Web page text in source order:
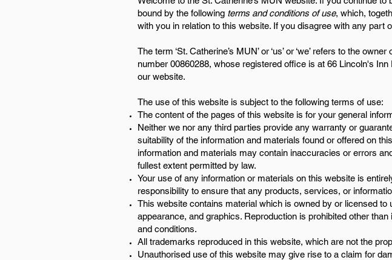
bound by the following terms and conditions of use, which,
with you in relation to this website. If you disagree with any
The term ‘St. Catherine’s MUN’ or ‘us’ or ‘we’ refers to the
number 00860288, whose registered office is at 66 Lincoln's
our website.
The use of this website is subject to the following terms of use:
The content of the pages of this website is for your general
Neither we nor any third parties provide any warranty or
suitability of the information and materials found or offered on
information and materials may contain inaccuracies or errors
fullest extent permitted by law.
Your use of any information or materials on this website is
responsibility to ensure that any products, services, or
This website contains material which is owned by or licensed
appearance, and graphics. Reproduction is prohibited other
and conditions.
All trademarks reproduced in this website, which are not the
Unauthorised use of this website may give rise to a claim for